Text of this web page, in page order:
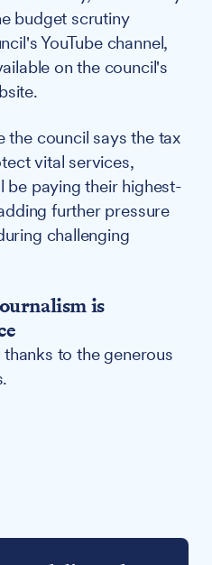
budget scrutiny
YouTube channel,
on the council's
the council says the tax
vital services,
be paying their highest-
further pressure
challenging
is
to the generous